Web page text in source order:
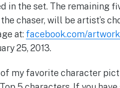
in the set. The remaining
chaser, will be artist’s
at: facebook.com/
25, 2013.
my favorite character